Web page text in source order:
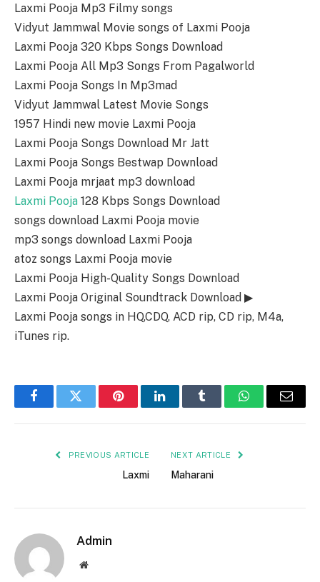
Laxmi Pooja Mp3 Filmy songs
Vidyut Jammwal Movie songs of Laxmi Pooja
Laxmi Pooja 320 Kbps Songs Download
Laxmi Pooja All Mp3 Songs From Pagalworld
Laxmi Pooja Songs In Mp3mad
Vidyut Jammwal Latest Movie Songs
1957 Hindi new movie Laxmi Pooja
Laxmi Pooja Songs Download Mr Jatt
Laxmi Pooja Songs Bestwap Download
Laxmi Pooja mrjaat mp3 download
Laxmi Pooja 128 Kbps Songs Download
songs download Laxmi Pooja movie
mp3 songs download Laxmi Pooja
atoz songs Laxmi Pooja movie
Laxmi Pooja High-Quality Songs Download
Laxmi Pooja Original Soundtrack Download ▶
Laxmi Pooja songs in HQ,CDQ, ACD rip, CD rip, M4a,
iTunes rip.
FacebookTwitter PinterestLinkedInTumblr WhatsAppEmail
PREVIOUS ARTICLE
Laxmi
NEXT ARTICLE
Maharani
Admin
Website